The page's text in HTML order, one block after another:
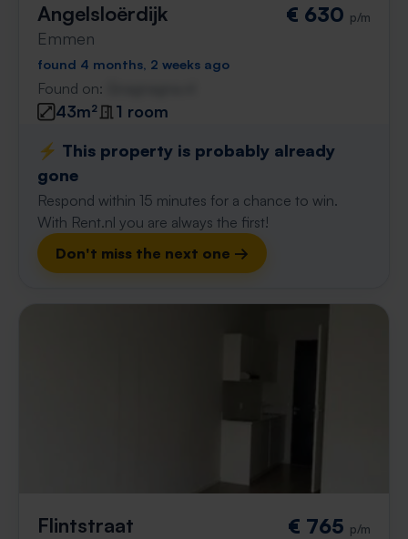
Angelsloërdijk
Emmen
€ 630 p/m
found 4 months, 2 weeks ago
Found on:
43m²
1 room
⚡️ This property is probably already
gone
Respond within 15 minutes for a chance to win.
With Rent.nl you are always the first!
Don't miss the next one →
Flintstraat € 765 p/m